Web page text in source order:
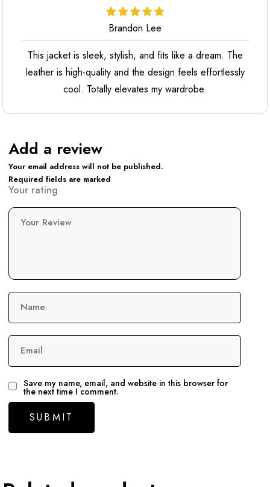
Brandon Lee
This jacket is sleek, stylish, and fits like a dream. The
leather is high-quality and the design feels effortlessly
cool. Totally elevates my wardrobe.
Add a review
Your email address will not be published.
Required fields are marked
Your rating
Your Review
Name
Email
Save my name, email, and website in this browser for
the next time I comment.